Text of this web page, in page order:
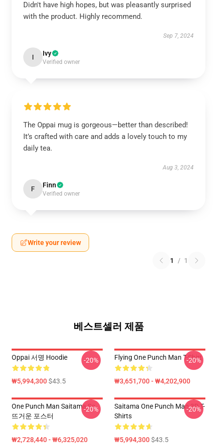
Didn't have high hopes, but was pleasantly surprised
with the product. Highly recommend.
Sep 7, 2024
I Ivy
Verified owner
The Oppai mug is gorgeous—better than described!
It’s crafted with care and adds a lovely touch to my
daily tea.
Aug 3, 2024
F Finn
Verified owner
Write your review
1 / 1
베스트셀러 제품
Oppai 서명 Hoodie
₩5,994,300$43.5
-20% Flying One Punch Man T-Shirt
₩3,651,700 - ₩4,202,900
-20%
One Punch Man Saitama So
뜨거운 포스터
₩2,728,440 - ₩6,325,020
-20%
Saitama One Punch Man 3D T-
Shirts
₩5,994,300$43.5
-20%